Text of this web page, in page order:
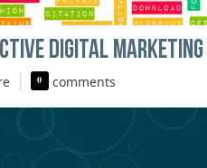
DIGITAL
| 0 comments